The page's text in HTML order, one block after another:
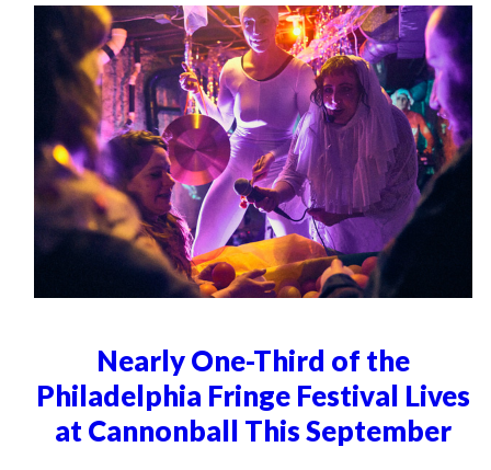
Nearly One-Third of the
Philadelphia Fringe Festival Lives
at Cannonball This September